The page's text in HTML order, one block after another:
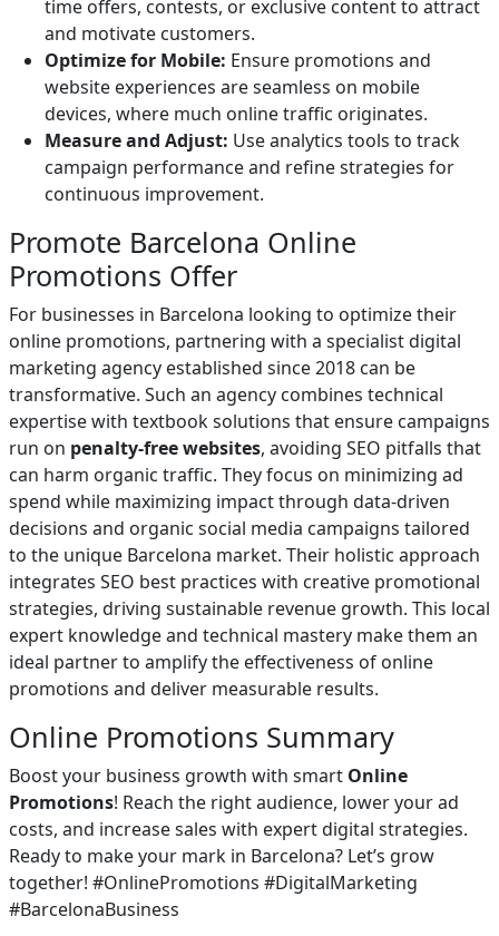
time offers, contests, or exclusive content to attract
and motivate customers.
Optimize for Mobile: Ensure promotions and
website experiences are seamless on mobile
devices, where much online traffic originates.
Measure and Adjust: Use analytics tools to track
campaign performance and refine strategies for
continuous improvement.
Promote Barcelona Online
Promotions Offer
For businesses in Barcelona looking to optimize their
online promotions, partnering with a specialist digital
marketing agency established since 2018 can be
transformative. Such an agency combines technical
expertise with textbook solutions that ensure campaigns
run on penalty-free websites, avoiding SEO pitfalls that
can harm organic traffic. They focus on minimizing ad
spend while maximizing impact through data-driven
decisions and organic social media campaigns tailored
to the unique Barcelona market. Their holistic approach
integrates SEO best practices with creative promotional
strategies, driving sustainable revenue growth. This local
expert knowledge and technical mastery make them an
ideal partner to amplify the effectiveness of online
promotions and deliver measurable results.
Online Promotions Summary
Boost your business growth with smart Online
Promotions! Reach the right audience, lower your ad
costs, and increase sales with expert digital strategies.
Ready to make your mark in Barcelona? Let’s grow
together! #OnlinePromotions #DigitalMarketing
#BarcelonaBusiness